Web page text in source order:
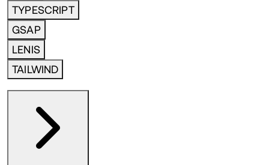
TYPESCRIPT
GSAP
LENIS
TAILWIND